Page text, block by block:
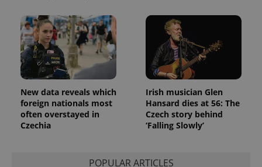
New data reveals which
foreign nationals most
often overstayed in
Czechia
Irish musician Glen
Hansard dies at 56: The
Czech story behind
‘Falling Slowly’
POPULAR ARTICLES